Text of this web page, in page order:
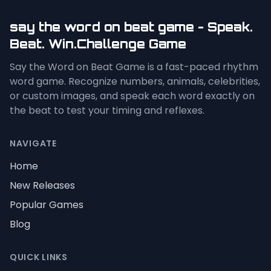
say the word on beat game - Speak.
Beat. Win.Challenge Game
Say the Word on Beat Game is a fast-paced rhythm
word game. Recognize numbers, animals, celebrities,
or custom images, and speak each word exactly on
the beat to test your timing and reflexes.
NAVIGATE
Home
New Releases
Popular Games
Blog
QUICK LINKS